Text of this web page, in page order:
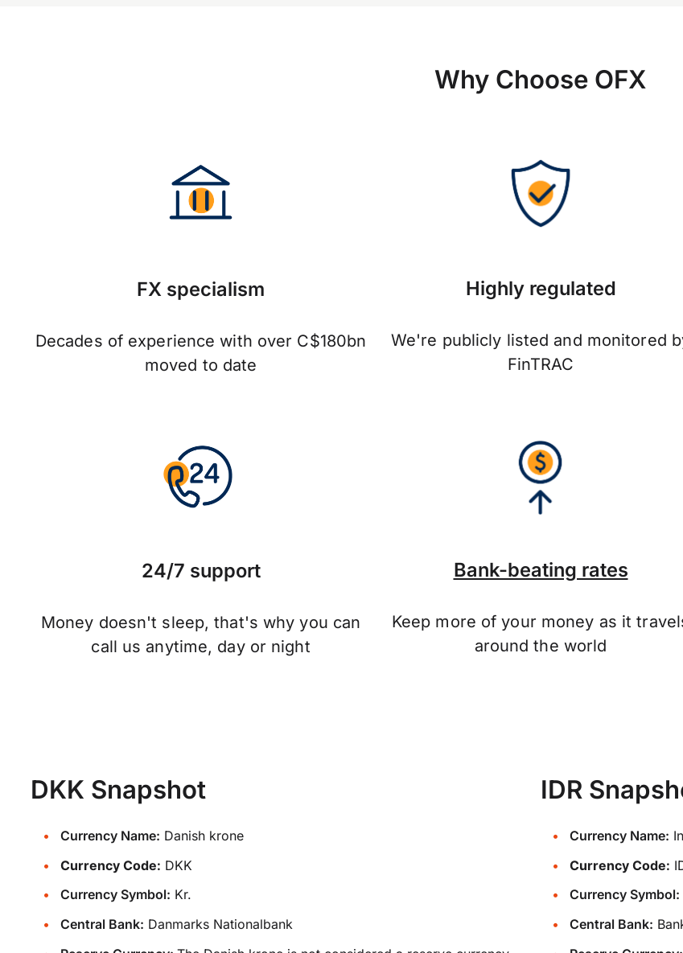
Why Choose OFX
FX specialism
Decades of experience with over C$180bn
moved to date
Highly regulated
We're publicly listed and monitored
FinTRAC
24/7 support
Money doesn't sleep, that's why you can
call us anytime, day or night
Bank-beating rates
Keep more of your money as it
around the world
DKK Snapshot
Currency Name: Danish krone
Currency Code: DKK
Currency Symbol: Kr.
Central Bank: Danmarks Nationalbank
IDR
Currency Name:
Currency Code:
Currency Symbol:
Central Bank: